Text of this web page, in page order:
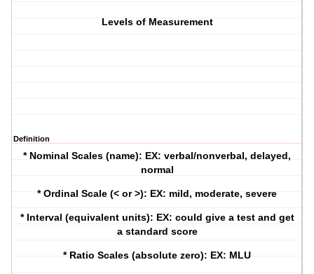
Levels of Measurement
Definition
* Nominal Scales (name): EX: verbal/nonverbal, delayed,
normal
* Ordinal Scale (< or >): EX: mild, moderate, severe
* Interval (equivalent units): EX: could give a test and get
a standard score
* Ratio Scales (absolute zero): EX: MLU